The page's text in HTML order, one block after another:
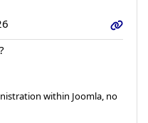
within Joomla, no